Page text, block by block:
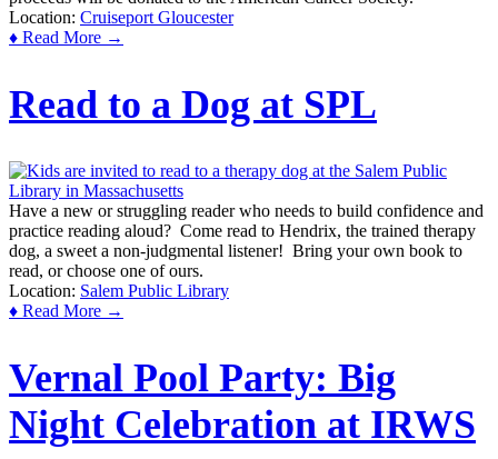
Location: Cruiseport Gloucester
♦ Read More →
Read to a Dog at SPL
Have a new or struggling reader who needs to build confidence and
practice reading aloud? Come read to Hendrix, the trained therapy
dog, a sweet a non-judgmental listener! Bring your own book to
read, or choose one of ours.
Location: Salem Public Library
♦ Read More →
Vernal Pool Party: Big
Night Celebration at IRWS